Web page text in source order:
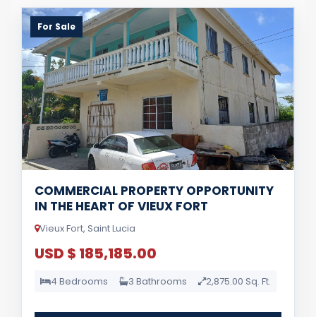
For Sale
COMMERCIAL PROPERTY OPPORTUNITY
IN THE HEART OF VIEUX FORT
Vieux Fort, Saint Lucia
USD $ 185,185.00
4 Bedrooms 3 Bathrooms 2,875.00 Sq. Ft.